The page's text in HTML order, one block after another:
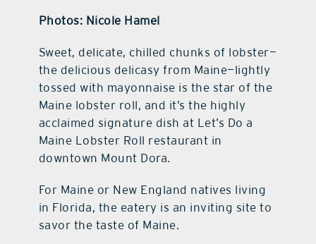
Photos: Nicole Hamel
Sweet, delicate, chilled chunks of lobster—
the delicious delicasy from Maine—lightly
tossed with mayonnaise is the star of the
Maine lobster roll, and it’s the highly
acclaimed signature dish at Let’s Do a
Maine Lobster Roll restaurant in
downtown Mount Dora.
For Maine or New England natives living
in Florida, the eatery is an inviting site to
savor the taste of Maine.